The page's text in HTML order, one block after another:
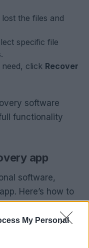
My Personal
the files and
specific file
click Recover
software
functionality
app
software,
Here’s how to
and download